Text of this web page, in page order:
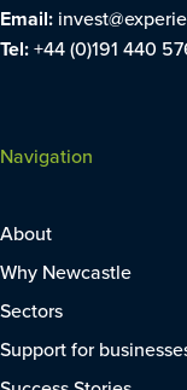
Email:
Tel:+44 (0)191 440
Navigation
About
Why Newcastle
Sectors
Support for